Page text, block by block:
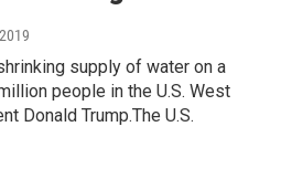
supply of water on a
people in the U.S. West
Donald Trump.The U.S.